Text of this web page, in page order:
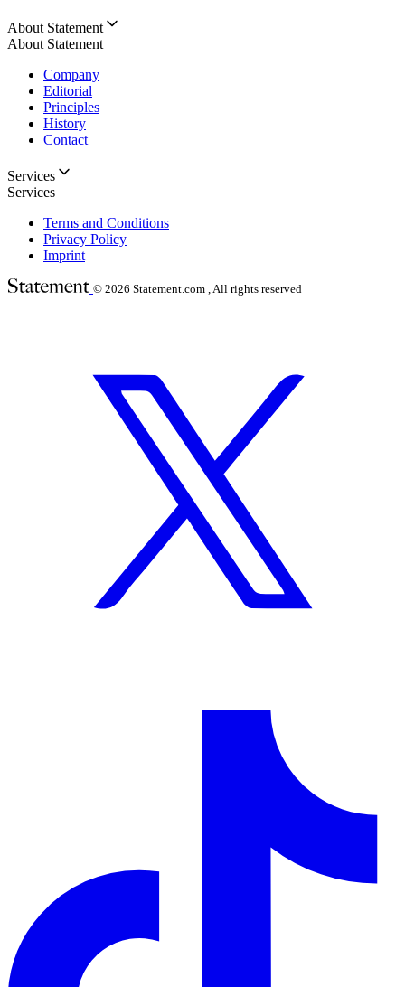
About Statement
About Statement
Company
Editorial
Principles
History
Contact
Services
Services
Terms and Conditions
Privacy Policy
Imprint
© 2026 Statement.com , All rights reserved